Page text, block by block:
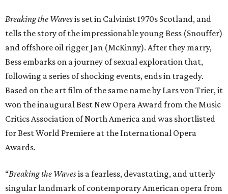
Breaking the Wavesis set in Calvinist 1970s Scotland, and
tells the story of the impressionable young Bess (Snouffer)
and offshore oil rigger Jan (McKinny). After they marry,
Bess embarks on a journey of sexual exploration that,
following a series of shocking events, ends in tragedy.
Based on the art film of the same name by Lars von Trier, it
won the inaugural Best New Opera Award from the Music
Critics Association of North America and was shortlisted
for Best World Premiere at the International Opera
Awards.
“Breaking the Wavesis a fearless, devastating, and utterly
singular landmark of contemporary American opera from